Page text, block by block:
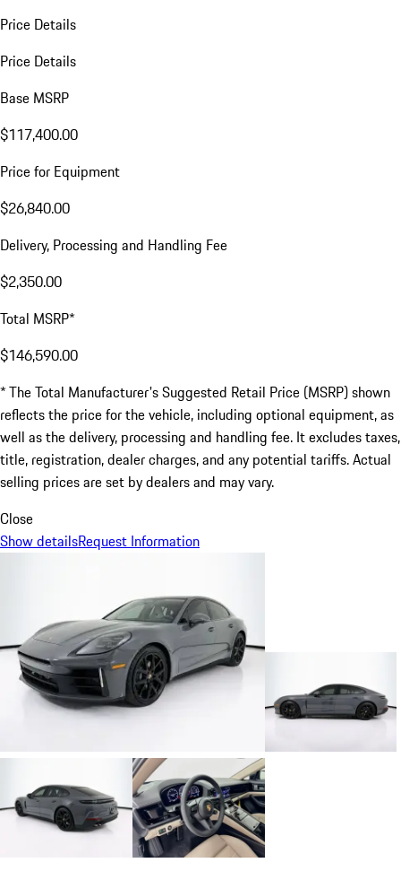
Price Details
Price Details
Base MSRP
$117,400.00
Price for Equipment
$26,840.00
Delivery, Processing and Handling Fee
$2,350.00
Total MSRP*
$146,590.00
* The Total Manufacturer's Suggested Retail Price (MSRP) shown
reflects the price for the vehicle, including optional equipment, as
well as the delivery, processing and handling fee. It excludes taxes,
title, registration, dealer charges, and any potential tariffs. Actual
selling prices are set by dealers and may vary.
Close
Show detailsRequest Information